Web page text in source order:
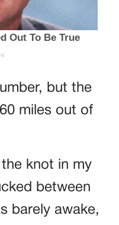
but the
miles out of
knot in my
between
barely awake,